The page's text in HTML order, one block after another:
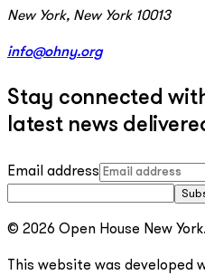
New York, New York 10013
info@ohny.org
Stay connected
latest news
Email address
© 2026 Open House New
This website was developed